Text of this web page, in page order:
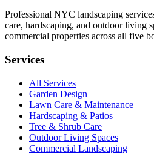
Professional NYC landscaping
care, hardscaping, and outdoor living
commercial properties across all five
Services
All Services
Garden Design
Lawn Care & Maintenance
Hardscaping & Patios
Tree & Shrub Care
Outdoor Living Spaces
Commercial Landscaping